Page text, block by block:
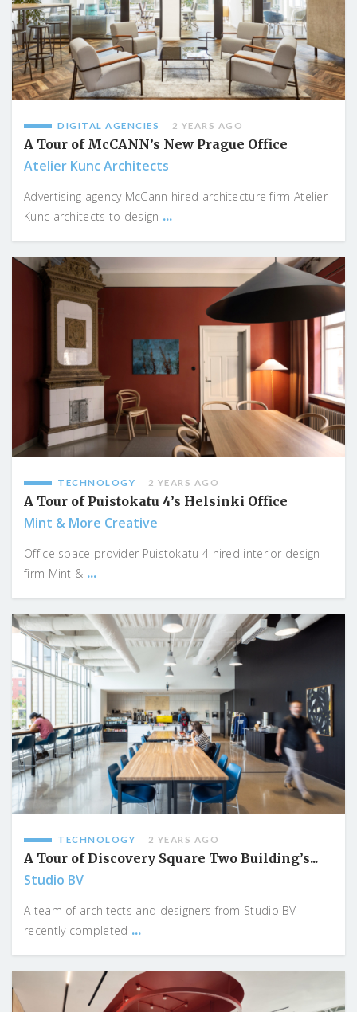
DIGITAL AGENCIES 2 YEARS AGO
A Tour of McCANN’s New Prague Office
Atelier Kunc Architects
Advertising agency McCann hired architecture firm Atelier
Kunc architects to design ...
TECHNOLOGY 2 YEARS AGO
A Tour of Puistokatu 4’s Helsinki Office
Mint & More Creative
Office space provider Puistokatu 4 hired interior design
firm Mint & ...
TECHNOLOGY 2 YEARS AGO
A Tour of Discovery Square Two Building’s...
Studio BV
A team of architects and designers from Studio BV
recently completed ...